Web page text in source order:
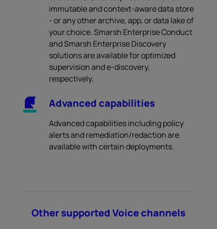
immutable and context-aware data store
- or any other archive, app, or data lake of
your choice. Smarsh Enterprise Conduct
and Smarsh Enterprise Discovery
solutions are available for optimized
supervision and e-discovery,
respectively.
Advanced capabilities
Advanced capabilities including policy
alerts and remediation/redaction are
available with certain deployments.
Other supported Voice channels